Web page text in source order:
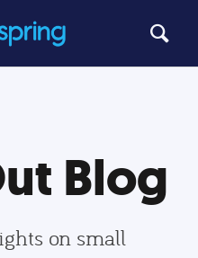
Blog
on small